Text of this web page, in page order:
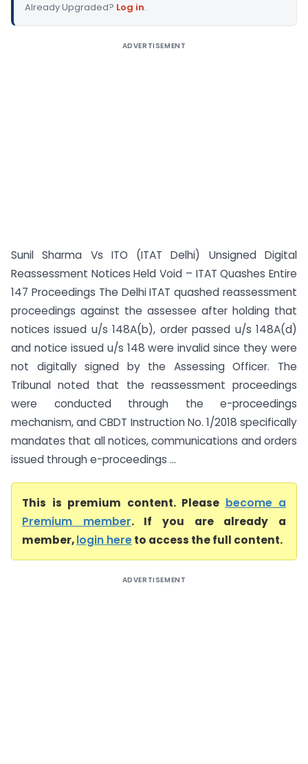
Already Upgraded? Log in.
ADVERTISEMENT
Sunil Sharma Vs ITO (ITAT Delhi) Unsigned Digital
Reassessment Notices Held Void – ITAT Quashes Entire
147 Proceedings The Delhi ITAT quashed reassessment
proceedings against the assessee after holding that
notices issued u/s 148A(b), order passed u/s 148A(d)
and notice issued u/s 148 were invalid since they were
not digitally signed by the Assessing Officer. The
Tribunal noted that the reassessment proceedings
were conducted through the e-proceedings
mechanism, and CBDT Instruction No. 1/2018 specifically
mandates that all notices, communications and orders
issued through e-proceedings ...
This is premium content. Please become a
Premium member. If you are already a
member,login hereto access the full content.
ADVERTISEMENT